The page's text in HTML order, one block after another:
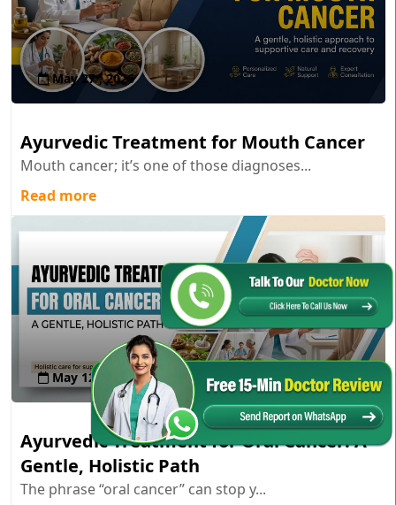
May 27 , 2026
Ayurvedic Treatment for Mouth Cancer
Mouth cancer; it’s one of those diagnoses...
Read more
May 12 , 2026
Ayurvedic Treatment for Oral Cancer: A
Gentle, Holistic Path
The phrase “oral cancer” can stop y...